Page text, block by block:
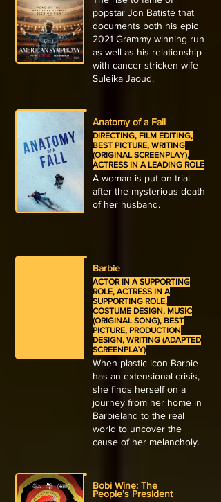
popstar Jon Batiste that
documents both his epic
2021 Grammy winning run
as well as his relationship
with cancer stricken wife
Suleika Jaoud.
Anatomy of a Fall
DIRECTING, FILM EDITING,
BEST PICTURE, WRITING
(ORIGINAL SCREENPLAY),
ACTRESS IN A LEADING ROLE
A woman is put on trial
after the mysterious death
of her husband.
Barbie
ACTOR IN A SUPPORTING
ROLE, ACTRESS IN A
SUPPORTING ROLE,
COSTUME DESIGN, MUSIC
(ORIGINAL SONG), BEST
PICTURE, PRODUCTION
DESIGN, WRITING (ADAPTED
SCREENPLAY)
When plastic icon Barbie
has an extensional crisis,
she finds herself on a
journey from her home in
Barbieland to the real
world to uncover the
cause of her melancholy.
Bobi Wine: The
People’s President